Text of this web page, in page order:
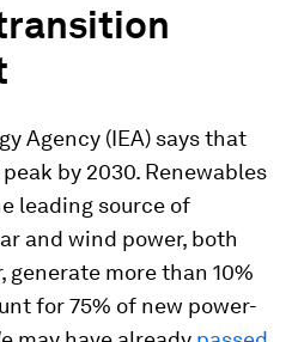
Agency (IEA) says that
by 2030. Renewables
leading source of
and wind power, both
generate more than 10%
for 75% of new power-